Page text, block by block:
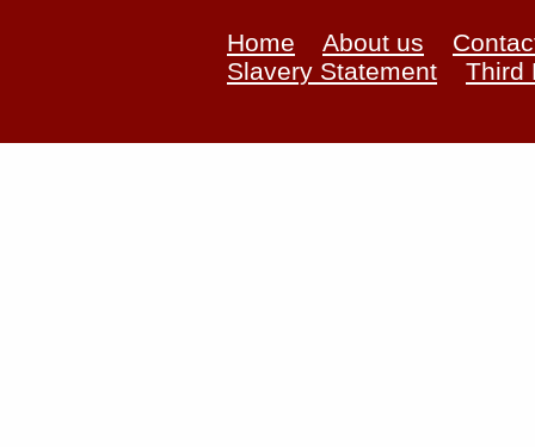
Home About us
Slavery Statement
Third